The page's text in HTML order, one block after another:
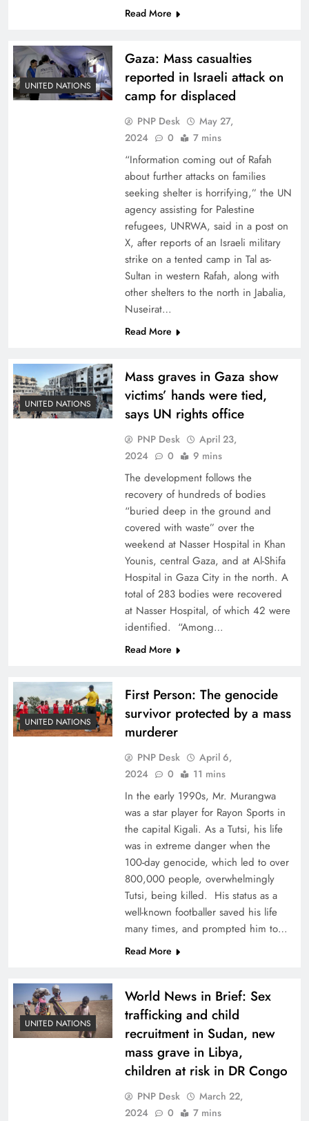
Read More
UNITED NATIONS
Gaza: Mass casualties
reported in Israeli attack on
camp for displaced
PNP Desk
May 27,
2024
0 7 mins
“Information coming out of Rafah
about further attacks on families
seeking shelter is horrifying,” the UN
agency assisting for Palestine
refugees, UNRWA, said in a post on
X, after reports of an Israeli military
strike on a tented camp in Tal as-
Sultan in western Rafah, along with
other shelters to the north in Jabalia,
Nuseirat…
Read More
UNITED NATIONS
Mass graves in Gaza show
victims’ hands were tied,
says UN rights office
PNP Desk
April 23,
2024
0 9 mins
The development follows the
recovery of hundreds of bodies
“buried deep in the ground and
covered with waste” over the
weekend at Nasser Hospital in Khan
Younis, central Gaza, and at Al-Shifa
Hospital in Gaza City in the north. A
total of 283 bodies were recovered
at Nasser Hospital, of which 42 were
identified. “Among…
Read More
UNITED NATIONS
First Person: The genocide
survivor protected by a mass
murderer
PNP Desk
April 6,
2024
0 11 mins
In the early 1990s, Mr. Murangwa
was a star player for Rayon Sports in
the capital Kigali. As a Tutsi, his life
was in extreme danger when the
100-day genocide, which led to over
800,000 people, overwhelmingly
Tutsi, being killed. His status as a
well-known footballer saved his life
many times, and prompted him to…
Read More
UNITED NATIONS
World News in Brief: Sex
trafficking and child
recruitment in Sudan, new
mass grave in Libya,
children at risk in DR Congo
PNP Desk
March 22,
2024
0 7 mins